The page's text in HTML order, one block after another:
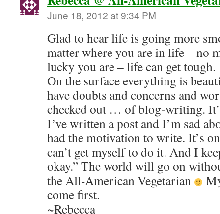
June 18, 2012 at 9:34 PM
Glad to hear life is going more
matter where you are in life – no
lucky you are – life can get
On the surface everything is
have doubts and concerns and
checked out … of blog-writing.
I’ve written a post and I’m sad
had the motivation to write. It’s
can’t get myself to do it. And I
okay.” The world will go on
the All-American Vegetarian
come first.
~Rebecca